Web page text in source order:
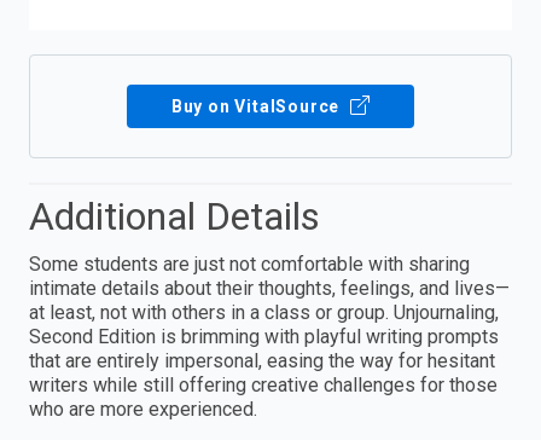
Buy on VitalSource
Additional Details
Some students are just not comfortable with sharing
intimate details about their thoughts, feelings, and lives—
at least, not with others in a class or group. Unjournaling,
Second Edition is brimming with playful writing prompts
that are entirely impersonal, easing the way for hesitant
writers while still offering creative challenges for those
who are more experienced.